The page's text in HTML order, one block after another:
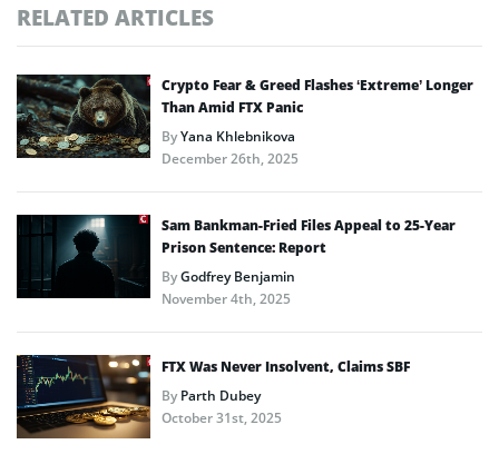
RELATED ARTICLES
Crypto Fear & Greed Flashes ‘Extreme’ Longer
Than Amid FTX Panic
ByYana Khlebnikova
December 26th, 2025
Sam Bankman-Fried Files Appeal to 25-Year
Prison Sentence: Report
ByGodfrey Benjamin
November 4th, 2025
FTX Was Never Insolvent, Claims SBF
ByParth Dubey
October 31st, 2025